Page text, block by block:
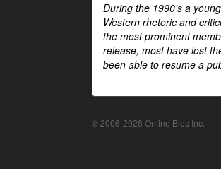
During the 1990's a
Western rhetoric and
the most prominent
release, most have lost
been able to resume a
© 2006-2026 Online Bios Inc.